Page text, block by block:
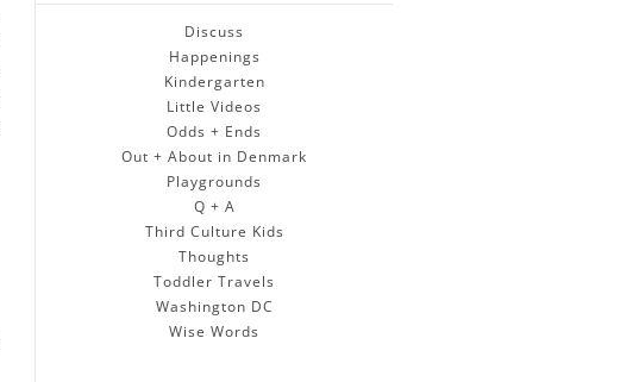
Discuss
Happenings
Kindergarten
Little Videos
Odds + Ends
Out + About in Denmark
Playgrounds
Q + A
Third Culture Kids
Thoughts
Toddler Travels
Washington DC
Wise Words